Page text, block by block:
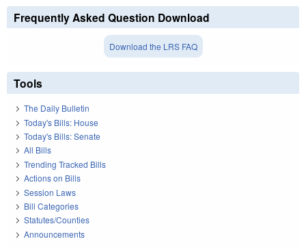
Frequently Asked Question Download
Download the LRS FAQ
Tools
The Daily Bulletin
Today's Bills: House
Today's Bills: Senate
All Bills
Trending Tracked Bills
Actions on Bills
Session Laws
Bill Categories
Statutes/Counties
Announcements